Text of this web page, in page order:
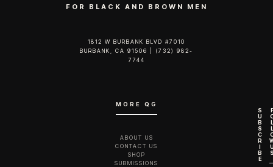
FOR BLACK AND BROWN MEN
1812 W BURBANK BLVD #7010
BURBANK, CA 91506 | (732) 982-
7744‬
MORE QG
ABOUT US
CONTACT US
SHOP
SUBMISSIONS
S
U
B
S
C
R
I
B
E